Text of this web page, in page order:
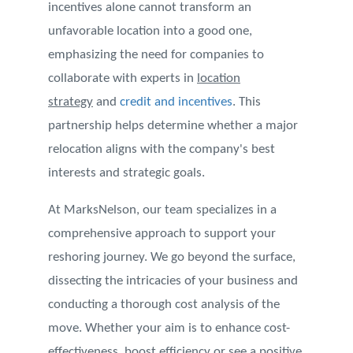
incentives alone cannot transform an
unfavorable location into a good one,
emphasizing the need for companies to
collaborate with experts in location
strategy and credit and incentives. This
partnership helps determine whether a major
relocation aligns with the company's best
interests and strategic goals.
At MarksNelson, our team specializes in a
comprehensive approach to support your
reshoring journey. We go beyond the surface,
dissecting the intricacies of your business and
conducting a thorough cost analysis of the
move. Whether your aim is to enhance cost-